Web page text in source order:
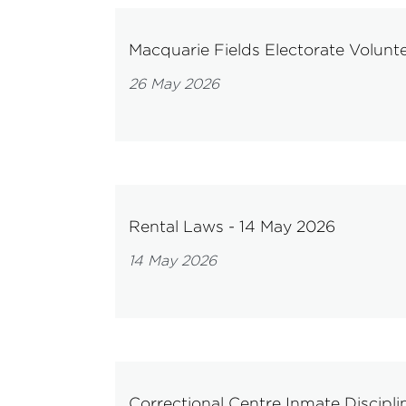
Macquarie Fields Electorate
26 May 2026
Rental Laws - 14 May 2026
14 May 2026